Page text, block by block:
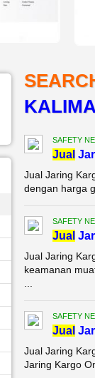
SAFETY
Jual
Jual Jaring
dengan harga
SAFETY
Jual
Jual Jaring
keamanan
SAFETY
Jual
Jual Jaring
Jaring Kargo